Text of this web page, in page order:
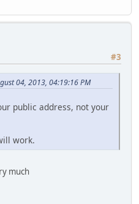
#3
04, 2013, 04:19:16 PM
public address, not your
work.
much